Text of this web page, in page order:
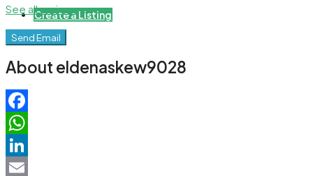
Create a Listing
See all reviews
Send Email
About eldenaskew9028
Facebook
WhatsApp
LinkedIn